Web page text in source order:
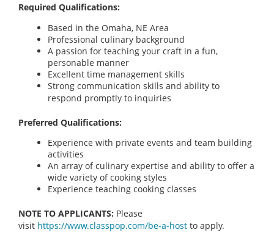
Required Qualifications:
Based in the Omaha, NE Area
Professional culinary background
A passion for teaching your craft in a fun,
personable manner
Excellent time management skills
Strong communication skills and ability to
respond promptly to inquiries
Preferred Qualifications:
Experience with private events and team building
activities
An array of culinary expertise and ability to offer a
wide variety of cooking styles
Experience teaching cooking classes
NOTE TO APPLICANTS: Please
visit https://www.classpop.com/be-a-host to apply.